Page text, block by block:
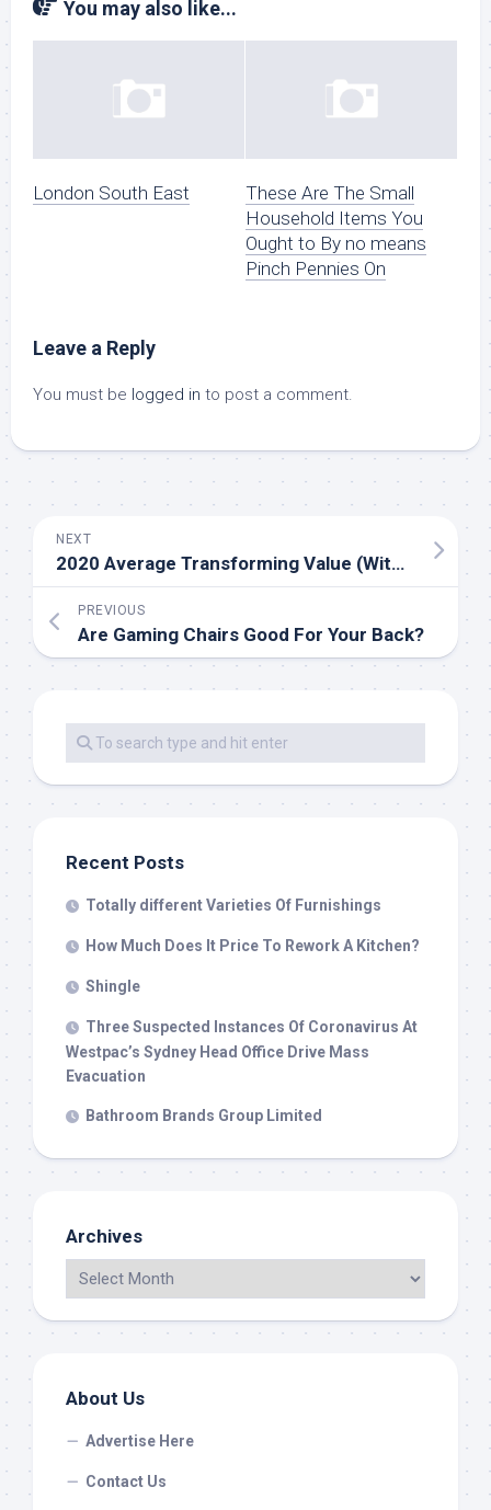
You may also like...
London South East
These Are The Small
Household Items You
Ought to By no means
Pinch Pennies On
Leave a Reply
You must be logged in to post a comment.
NEXT
2020 Average Transforming Value (With Worth Factors)
PREVIOUS
Are Gaming Chairs Good For Your Back?
Recent Posts
Totally different Varieties Of Furnishings
How Much Does It Price To Rework A Kitchen?
Shingle
Three Suspected Instances Of Coronavirus At
Westpac’s Sydney Head Office Drive Mass
Evacuation
Bathroom Brands Group Limited
Archives
About Us
Advertise Here
Contact Us